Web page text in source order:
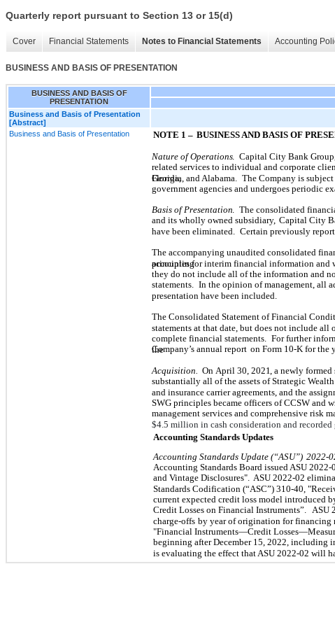
Quarterly report pursuant to Section 13 or 15(d)
Cover Financial Statements Notes to Financial Statements Accounting
BUSINESS AND BASIS OF PRESENTATION
BUSINESS AND BASIS OF
PRESENTATION
Business and Basis of Presentation
[Abstract]
Business and Basis of Presentation
NOTE 1 – BUSINESS AND BASIS OF
Nature of Operations. Capital City Bank
related services to individual and corporate
Florida,
Georgia, and Alabama. The Company is
government agencies and undergoes periodic
Basis of Presentation
The consolidated
and its wholly owned subsidiary, Capital City
have been eliminated.
Certain previously
The accompanying unaudited consolidated
accounting
principles for interim financial information and
they do not include all of the information and
statements.
In the opinion of management, all
presentation have been included.
The Consolidated Statement of Financial
statements at that date, but does not include all
complete financial statements.
For further
the
Company’s annual report on Form 10-K for the
Acquisition. On April 30, 2021 , a newly
substantially all of the assets of Strategic Wealth
and insurance carrier agreements, and the
SWG principles became officers of CCSW and
management services and comprehensive risk
$4.5 million in cash consideration and
Accounting Standards Updates
Accounting Standards Update (“ASU”) 2022-
Accounting Standards Board issued ASU
and Vintage Disclosures". ASU 2022-02
Standards Codification (“ASC”) 310-40,
current expected credit loss model introduced
Credit Losses on Financial Instruments”.
ASU
charge-offs by year of origination for financing
"Financial Instruments—Credit
beginning after December 15, 2022, including
is evaluating the effect that ASU 2022-02 will